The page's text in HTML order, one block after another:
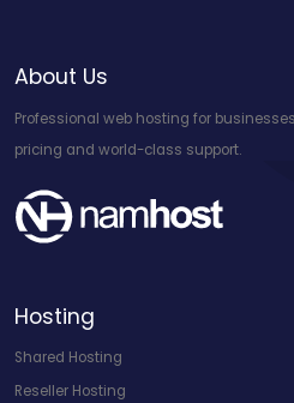
About Us
Professional web hosting for
pricing and world-class support.
Hosting
Shared Hosting
Reseller Hosting